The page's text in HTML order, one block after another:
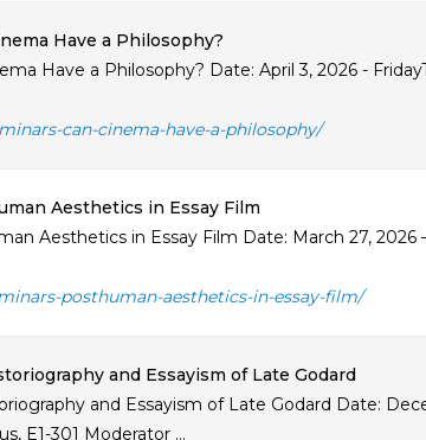
Have a Philosophy?
Have a Philosophy? Date: April 3, 2026 -
can-cinema-have-a-philosophy/
Aesthetics in Essay Film
Aesthetics in Essay Film Date: March 27, 2026
posthuman-aesthetics-in-essay-film/
and Essayism of Late Godard
and Essayism of Late Godard Date:
E1-301 Moderator ...